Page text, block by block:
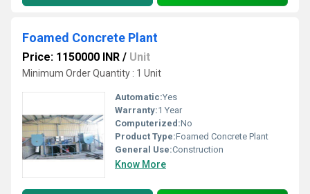
Foamed Concrete Plant
Price: 1150000 INR / Unit
Minimum Order Quantity : 1 Unit
Automatic:Yes
Warranty:1 Year
Computerized:No
Product Type:Foamed Concrete Plant
General Use:Construction
Know More